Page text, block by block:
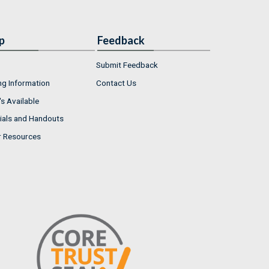
Information
Available
and Handouts
Resources
Feedback
Submit Feedback
Contact Us